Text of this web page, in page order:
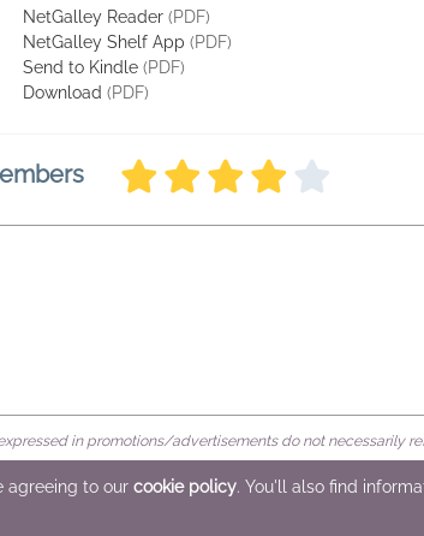
NetGalley Reader (PDF)
NetGalley Shelf App (PDF)
Send to Kindle (PDF)
Download (PDF)
in promotions/advertisements do not necessarily
agreeing to our cookie policy. You'll also find